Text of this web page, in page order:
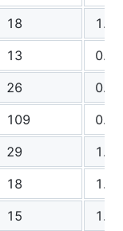
18
1.20
13
0.55
26
0.68
109
0.71
29
1.08
18
1.26
15
1.11